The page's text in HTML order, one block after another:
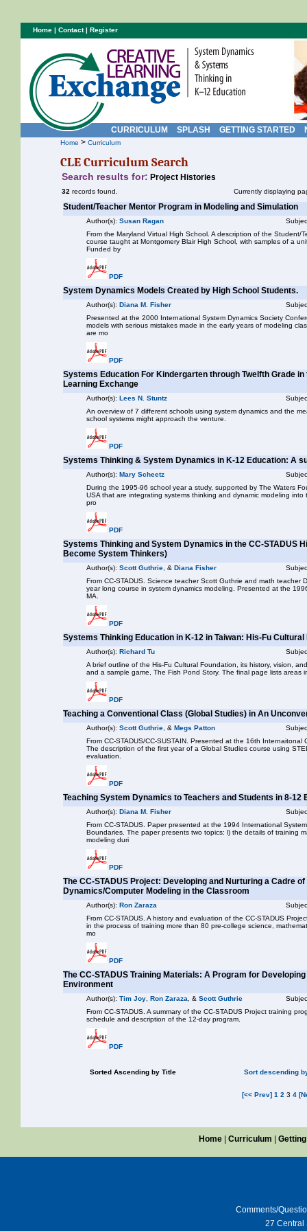
CURRICULUM SPLASH GETTING STARTED
Home > Curriculum
CLE Curriculum Search
Search results for: Project Histories
32 records found. Currently displaying
Student/Teacher Mentor Program in Modeling and Simulation
Author(s): Susan Ragan
From the Maryland Virtual High School. A description of the Student/
course taught at Montgomery Blair High School, with samples of a
Funded by
PDF
System Dynamics Models Created by High School Students.
Author(s): Diana M. Fisher
Presented at the 2000 International System Dynamics Society
models with serious mistakes made in the early years of modeling
are mo
PDF
Systems Education For Kindergarten through Twelfth Grade
Learning Exchange
Author(s): Lees N. Stuntz
An overview of 7 different schools using system dynamics and the
school systems might approach the venture.
PDF
Systems Thinking & System Dynamics in K-12 Education: A
Author(s): Mary Scheetz
During the 1995-96 school year a study, supported by The Waters
USA that are integrating systems thinking and dynamic modeling
pro
PDF
Systems Thinking and System Dynamics in the CC-STADUS
Become System Thinkers)
Author(s): Scott Guthrie , & Diana Fisher
From CC-STADUS. Science teacher Scott Guthrie and math
year long course in system dynamics modeling. Presented at the
MA.
PDF
Systems Thinking Education in K-12 in Taiwan: His-Fu Cultural
Author(s): Richard Tu
A brief outline of the His-Fu Cultural Foundation, its history, vision,
and a sample game, The Fish Pond Story. The final page lists
PDF
Teaching a Conventional Class (Global Studies) in An
Author(s): Scott Guthrie , & Megs Patton
From CC-STADUS/CC-SUSTAIN. Presented at the 16th
The description of the first year of a Global Studies course using
evaluation.
PDF
Teaching System Dynamics to Teachers and Students in 8-12
Author(s): Diana M. Fisher
From CC-STADUS. Paper presented at the 1994 International
Boundaries. The paper presents two topics: l) the details of training
modeling duri
PDF
The CC-STADUS Project: Developing and Nurturing a Cadre
Dynamics/Computer Modeling in the Classroom
Author(s): Ron Zaraza
From CC-STADUS. A history and evaluation of the CC-STADUS
in the process of training more than 80 pre-college science,
mo
PDF
The CC-STADUS Training Materials: A Program for
Environment
Author(s): Tim Joy Ron Zaraza , & Scott Guthrie
From CC-STADUS. A summary of the CC-STADUS Project training
schedule and description of the 12-day program.
PDF
Sorted Ascending by Title Sort descending
[<< Prev] 1 2 3 4
Home | Contact| Register
Home |Curriculum |
Comments/
27 Central